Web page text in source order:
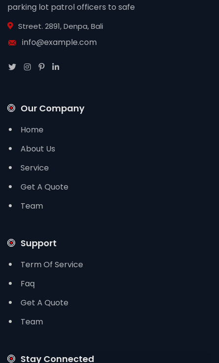
parking lot patrol officers to safe
Street. 2891, Denpa, Bali
info@example.com
Our Company
Home
About Us
Service
Get A Quote
Team
Support
Term Of Service
Faq
Get A Quote
Team
Stay Connected